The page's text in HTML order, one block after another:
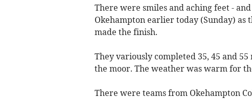
There were smiles and aching feet -
Okehampton earlier today (Sunday) as
made the finish.
They variously completed 35, 45 and
the moor. The weather was warm for
There were teams from Okehampton